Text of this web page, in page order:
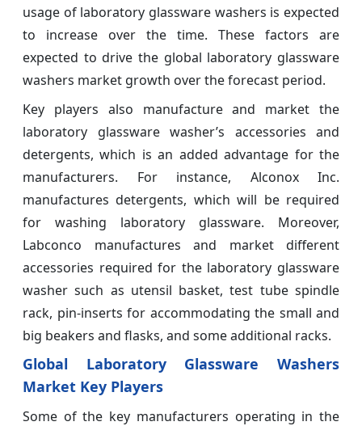
usage of laboratory glassware washers is expected
to increase over the time. These factors are
expected to drive the global laboratory glassware
washers market growth over the forecast period.
Key players also manufacture and market the
laboratory glassware washer’s accessories and
detergents, which is an added advantage for the
manufacturers. For instance, Alconox Inc.
manufactures detergents, which will be required
for washing laboratory glassware. Moreover,
Labconco manufactures and market different
accessories required for the laboratory glassware
washer such as utensil basket, test tube spindle
rack, pin-inserts for accommodating the small and
big beakers and flasks, and some additional racks.
Global Laboratory Glassware Washers
Market Key Players
Some of the key manufacturers operating in the